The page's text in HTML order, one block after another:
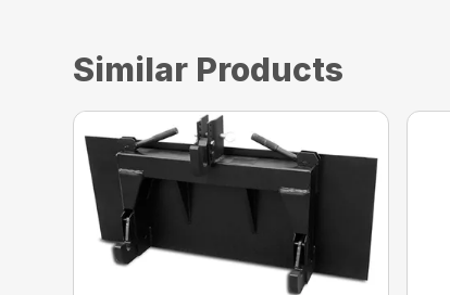
Similar Products